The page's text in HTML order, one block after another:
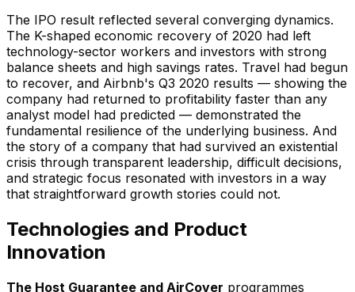
The IPO result reflected several converging dynamics.
The K-shaped economic recovery of 2020 had left
technology-sector workers and investors with strong
balance sheets and high savings rates. Travel had begun
to recover, and Airbnb's Q3 2020 results — showing the
company had returned to profitability faster than any
analyst model had predicted — demonstrated the
fundamental resilience of the underlying business. And
the story of a company that had survived an existential
crisis through transparent leadership, difficult decisions,
and strategic focus resonated with investors in a way
that straightforward growth stories could not.
Technologies and Product
Innovation
The Host Guarantee and AirCover programmes